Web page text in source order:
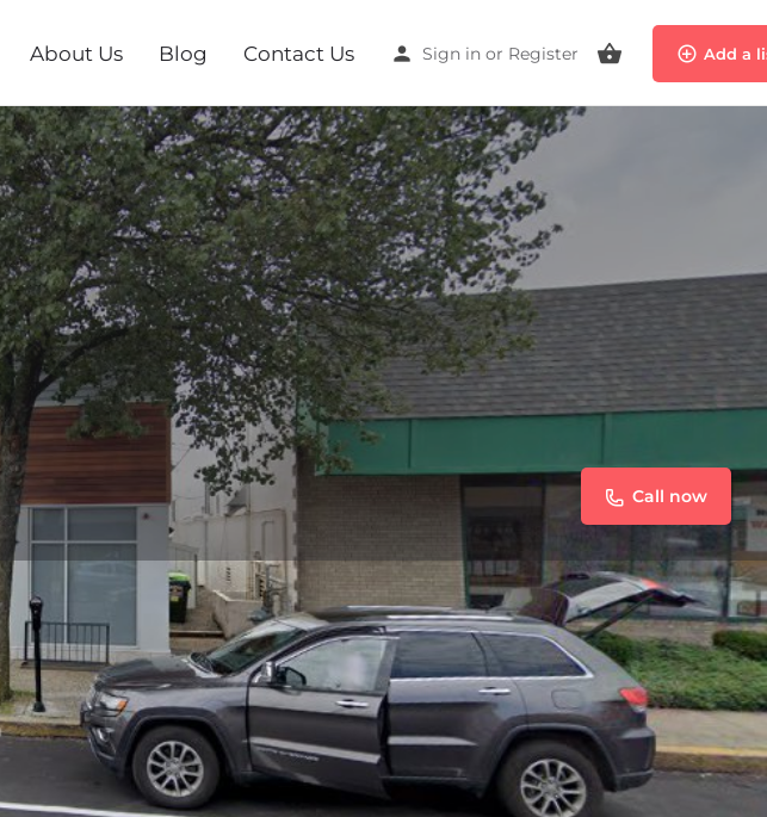
About Us Blog Contact Us Sign in or Register Add a
Call now